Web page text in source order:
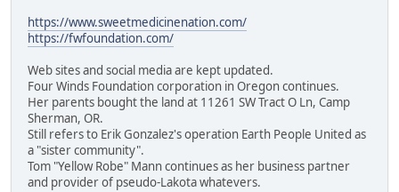
https://www.sweetmedicinenation.com/
https://fwfoundation.com/
Web sites and social media are kept updated.
Four Winds Foundation corporation in Oregon continues.
Her parents bought the land at 11261 SW Tract O Ln, Camp
Sherman, OR.
Still refers to Erik Gonzalez's operation Earth People United as
a "sister community".
Tom "Yellow Robe" Mann continues as her business partner
and provider of pseudo-Lakota whatevers.